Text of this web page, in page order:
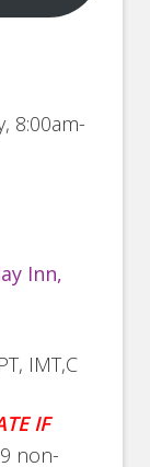
8:00am-
Inn,
IMT,C
IF
non-